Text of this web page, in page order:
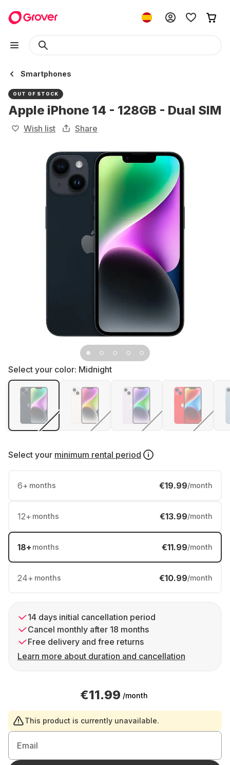
Smartphones
OUT OF STOCK
Apple iPhone 14 - 128GB - Dual SIM
Wish list Share
Select your color: Midnight
Select your minimum rental period
6+ months €19.99/month
12+ months €13.99/month
18+ months €11.99/month
24+ months €10.99/month
14 days initial cancellation period
Cancel monthly after 18 months
Free delivery and free returns
Learn more about duration and cancellation
€11.99 /month
This product is currently unavailable.
Email